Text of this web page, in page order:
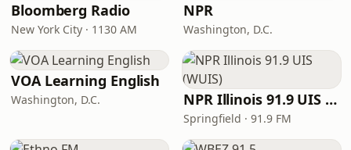
Bloomberg Radio
New York City · 1130 AM
NPR
Washington, D.C.
VOA Learning English
Washington, D.C. NPR Illinois 91.9 UIS (WUIS)
Springfield · 91.9 FM